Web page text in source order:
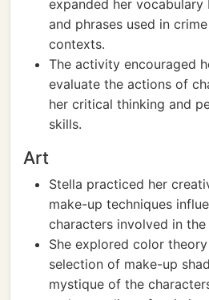
expanded her
and phrases used in
contexts.
The activity encouraged
evaluate the actions of
her critical thinking and
skills.
Art
Stella practiced her
make-up techniques
characters involved in
She explored color
selection of make-up
mystique of the